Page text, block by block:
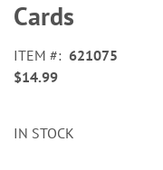
beginning
of
images
gallery
Cards
ITEM
621075
$14.99
IN STOCK